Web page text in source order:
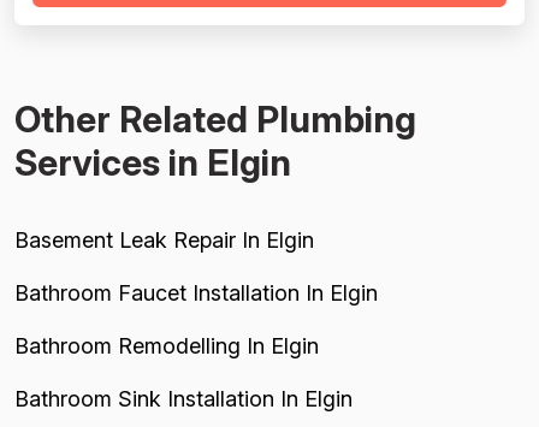
Other Related Plumbing
Services in Elgin
Basement Leak Repair In Elgin
Bathroom Faucet Installation In Elgin
Bathroom Remodelling In Elgin
Bathroom Sink Installation In Elgin